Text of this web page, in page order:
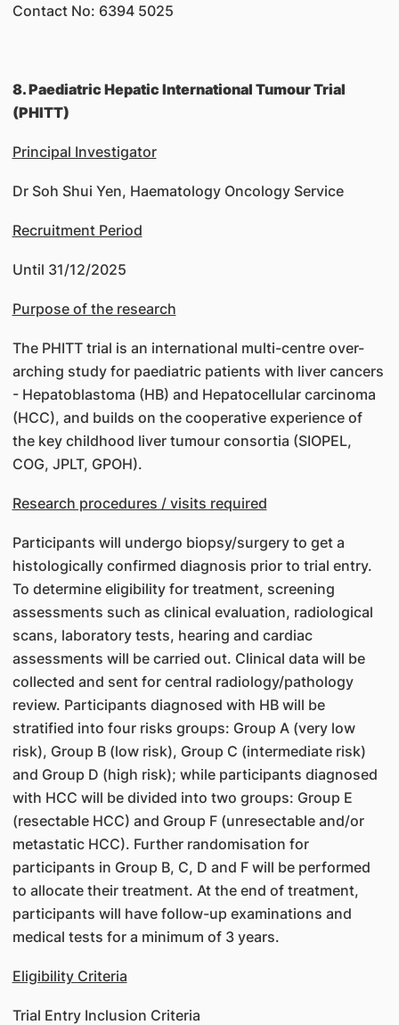
Contact No: 6394 5025
8. Paediatric Hepatic International Tumour Trial
(PHITT)
Principal Investigator
Dr Soh Shui Yen, Haematology Oncology Service
Recruitment Period
Until 31/12/2025
Purpose of the research
The PHITT trial is an international multi-centre over-
arching study for paediatric patients with liver cancers
- Hepatoblastoma (HB) and Hepatocellular carcinoma
(HCC), and builds on the cooperative experience of
the key childhood liver tumour consortia (SIOPEL,
COG, JPLT, GPOH).
Research procedures / visits required
Participants will undergo biopsy/surgery to get a
histologically confirmed diagnosis prior to trial entry.
To determine eligibility for treatment, screening
assessments such as clinical evaluation, radiological
scans, laboratory tests, hearing and cardiac
assessments will be carried out. Clinical data will be
collected and sent for central radiology/pathology
review. Participants diagnosed with HB will be
stratified into four risks groups: Group A (very low
risk), Group B (low risk), Group C (intermediate risk)
and Group D (high risk); while participants diagnosed
with HCC will be divided into two groups: Group E
(resectable HCC) and Group F (unresectable and/or
metastatic HCC). Further randomisation for
participants in Group B, C, D and F will be performed
to allocate their treatment. At the end of treatment,
participants will have follow-up examinations and
medical tests for a minimum of 3 years.
Eligibility Criteria
Trial Entry Inclusion Criteria